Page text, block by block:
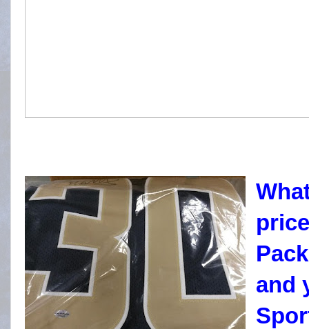
and